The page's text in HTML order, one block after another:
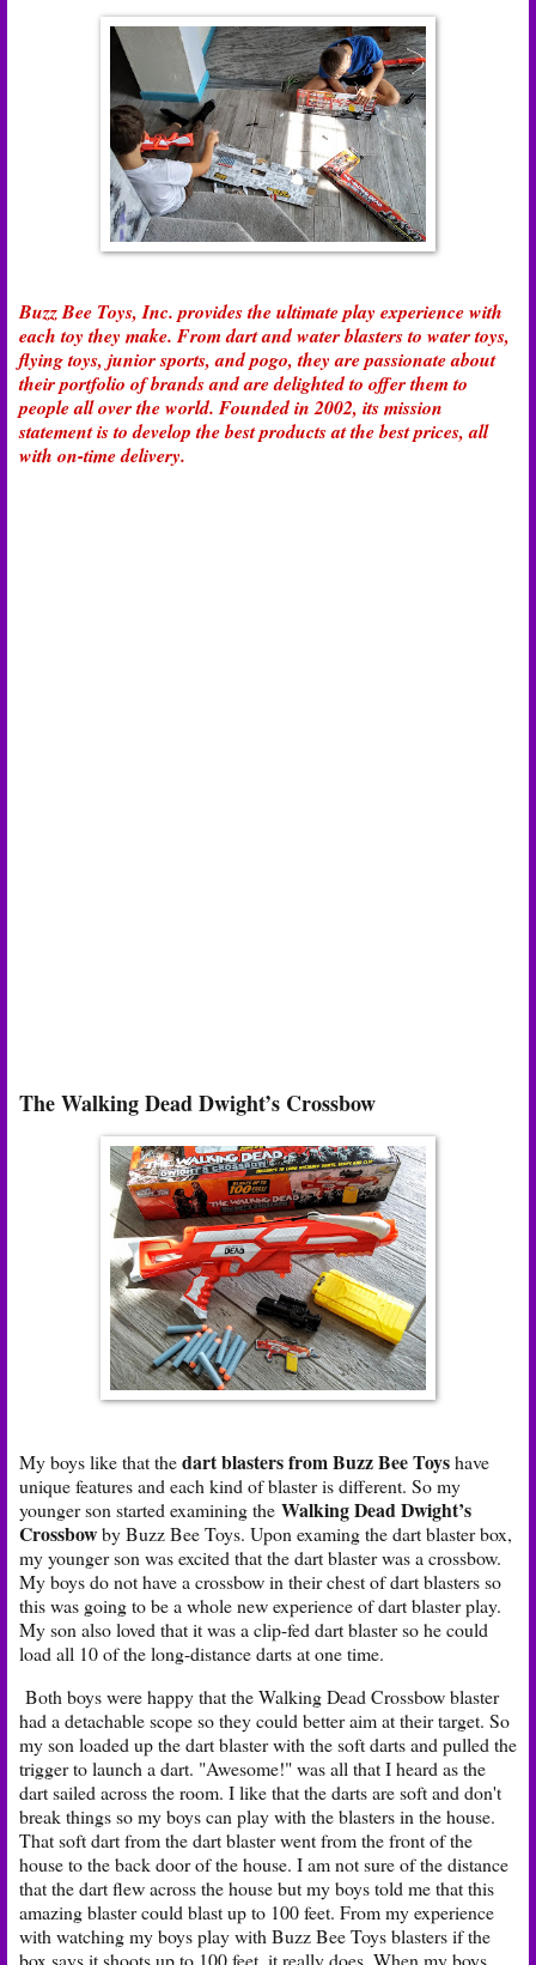
Buzz Bee Toys, Inc. provides the ultimate play experience with
each toy they make. From dart and water blasters to water toys,
flying toys, junior sports, and pogo, they are passionate about
their portfolio of brands and are delighted to offer them to
people all over the world. Founded in 2002, its mission
statement is to develop the best products at the best prices, all
with on-time delivery.
The Walking Dead Dwight’s Crossbow
My boys like that thedart blasters from Buzz Bee Toyshave
unique features and each kind of blaster is different. So my
younger son started examining the Walking Dead Dwight’s
Crossbowby Buzz Bee Toys. Upon examing the dart blaster box,
my younger son was excited that the dart blaster was a crossbow.
My boys do not have a crossbow in their chest of dart blasters so
this was going to be a whole new experience of dart blaster play.
My son also loved that it was a clip-fed dart blaster so he could
load all 10 of the long-distance darts at one time.
Both boys were happy that the Walking Dead Crossbow blaster
had a detachable scope so they could better aim at their target. So
my son loaded up the dart blaster with the soft darts and pulled the
trigger to launch a dart. "Awesome!" was all that I heard as the
dart sailed across the room. I like that the darts are soft and don't
break things so my boys can play with the blasters in the house.
That soft dart from the dart blaster went from the front of the
house to the back door of the house. I am not sure of the distance
that the dart flew across the house but my boys told me that this
amazing blaster could blast up to 100 feet. From my experience
with watching my boys play with Buzz Bee Toys blasters if the
box says it shoots up to 100 feet, it really does. When my boys